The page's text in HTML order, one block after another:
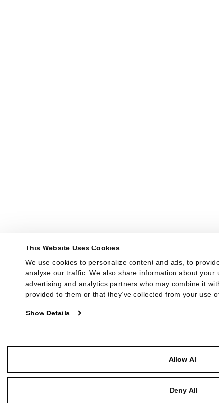
This Website Uses Cookies
We use cookies to personalize content and ads, to
analyse our traffic. We also share information about your
advertising and analytics partners who may combine it
provided to them or that they’ve collected from your use
Show Details
Allow All
Deny All